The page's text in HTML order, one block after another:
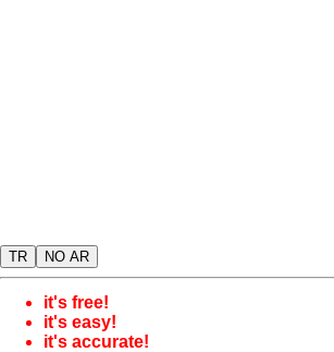
TR NO AR
it's free!
it's easy!
it's accurate!